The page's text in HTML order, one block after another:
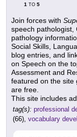
1 TO 5
Join forces with
speech pathologist,
pathology
Social Skills,
blog entries, and
on Speech on the
Assessment and
featured on the site
are free.
This site includes
tag(s): professional
(66), vocabulary